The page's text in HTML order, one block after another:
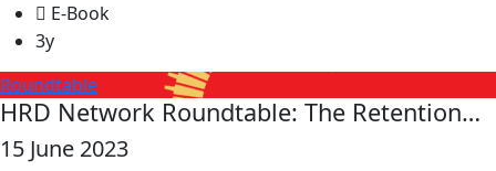
E-Book
3y
Roundtable
HRD Network Roundtable: The Retention…
15 June 2023